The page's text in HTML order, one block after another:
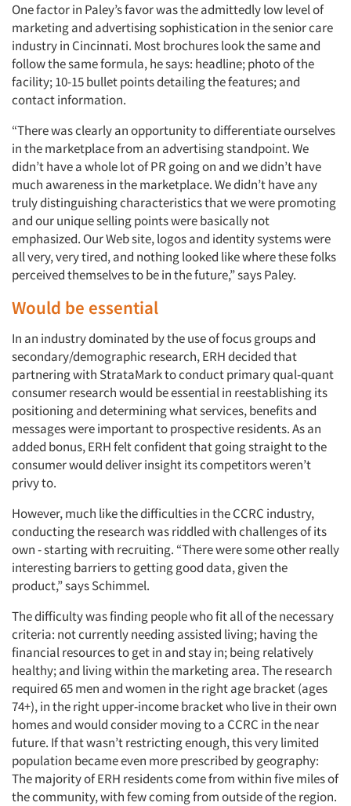
One factor in Paley’s favor was the admittedly low level of
marketing and advertising sophistication in the senior care
industry in Cincinnati. Most brochures look the same and
follow the same formula, he says: headline; photo of the
facility; 10-15 bullet points detailing the features; and
contact information.
“There was clearly an opportunity to differentiate ourselves
in the marketplace from an advertising standpoint. We
didn’t have a whole lot of PR going on and we didn’t have
much awareness in the marketplace. We didn’t have any
truly distinguishing characteristics that we were promoting
and our unique selling points were basically not
emphasized. Our Web site, logos and identity systems were
all very, very tired, and nothing looked like where these folks
perceived themselves to be in the future,” says Paley.
Would be essential
In an industry dominated by the use of focus groups and
secondary/demographic research, ERH decided that
partnering with StrataMark to conduct primary qual-quant
consumer research would be essential in reestablishing its
positioning and determining what services, benefits and
messages were important to prospective residents. As an
added bonus, ERH felt confident that going straight to the
consumer would deliver insight its competitors weren’t
privy to.
However, much like the difficulties in the CCRC industry,
conducting the research was riddled with challenges of its
own - starting with recruiting. “There were some other really
interesting barriers to getting good data, given the
product,” says Schimmel.
The difficulty was finding people who fit all of the necessary
criteria: not currently needing assisted living; having the
financial resources to get in and stay in; being relatively
healthy; and living within the marketing area. The research
required 65 men and women in the right age bracket (ages
74+), in the right upper-income bracket who live in their own
homes and would consider moving to a CCRC in the near
future. If that wasn’t restricting enough, this very limited
population became even more prescribed by geography:
The majority of ERH residents come from within five miles of
the community, with few coming from outside of the region.